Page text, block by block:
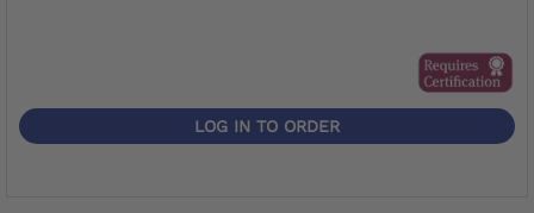
LOG IN TO ORDER